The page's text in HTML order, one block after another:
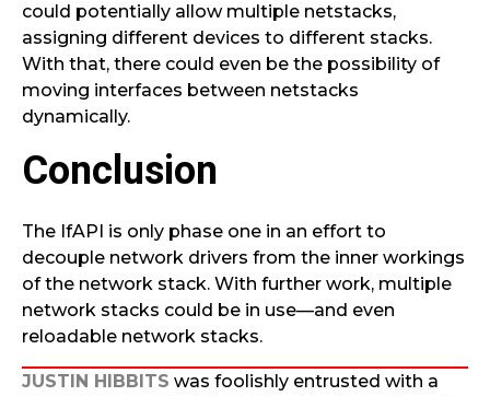
could potentially allow multiple netstacks,
assigning different devices to different stacks.
With that, there could even be the possibility of
moving interfaces between netstacks
dynamically.
Conclusion
The IfAPI is only phase one in an effort to
decouple network drivers from the inner workings
of the network stack. With further work, multiple
network stacks could be in use—and even
reloadable network stacks.
JUSTIN HIBBITS was foolishly entrusted with a